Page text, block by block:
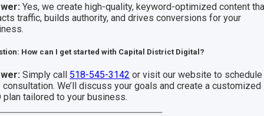
Yes, we create high-quality, keyword-optimized content
traffic, builds authority, and drives conversions for your
How can I get started with Capital District Digital?
Simply call 518-545-3142 or visit our website to schedule
consultation. We’ll discuss your goals and create a customized
plan tailored to your business.